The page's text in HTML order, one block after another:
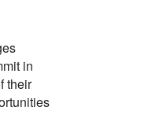
in
their